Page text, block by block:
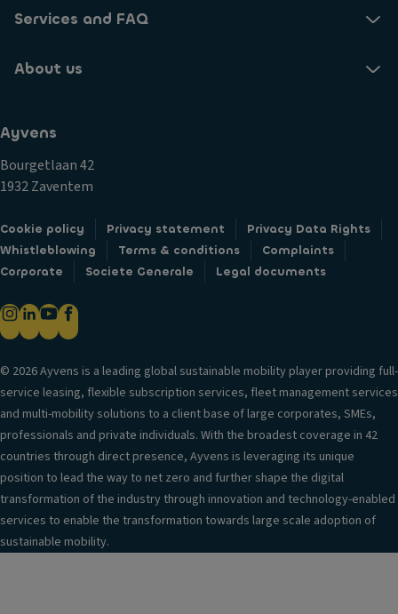
Services and FAQ
About us
Ayvens
Bourgetlaan 42
1932 Zaventem
Cookie policy Privacy statement
Privacy Data Rights
Whistleblowing
Terms & conditions
Complaints
Corporate
Societe Generale Legal documents
© 2026 Ayvens is a leading global sustainable mobility player providing full-
service leasing, flexible subscription services, fleet management services
and multi-mobility solutions to a client base of large corporates, SMEs,
professionals and private individuals. With the broadest coverage in 42
countries through direct presence, Ayvens is leveraging its unique
position to lead the way to net zero and further shape the digital
transformation of the industry through innovation and technology-enabled
services to enable the transformation towards large scale adoption of
sustainable mobility.